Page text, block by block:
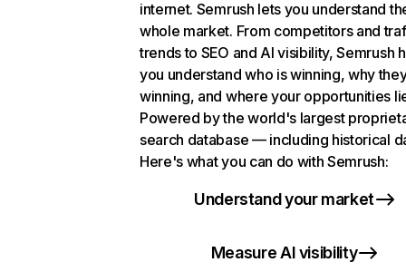
internet. Semrush lets you understand
whole market. From competitors and
trends to SEO and AI visibility, Semrush
you understand who is winning, why
winning, and where your opportunities
Powered by the world's largest
search database — including historical
Here's what you can do with Semrush:
Understand your market
Measure AI visibility